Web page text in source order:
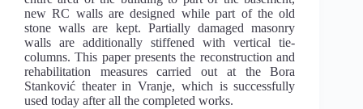
new RC walls are designed while part of the old
stone walls are kept. Partially damaged masonry
walls are additionally stiffened with vertical tie-
columns. This paper presents the reconstruction and
rehabilitation measures carried out at the Bora
Stanković theater in Vranje, which is successfully
used today after all the completed works.